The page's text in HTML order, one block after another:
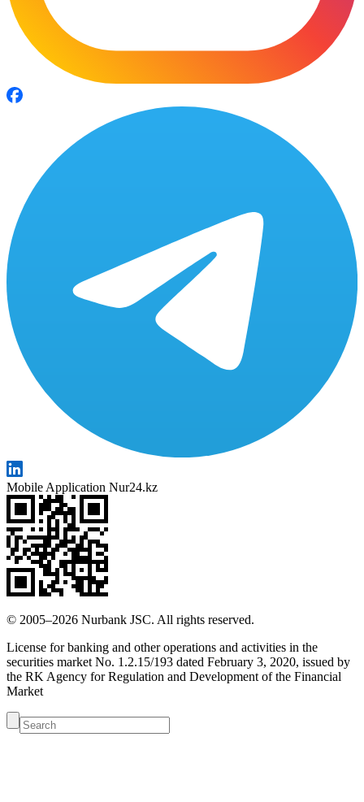
Mobile Application Nur24.kz
© 2005–2026 Nurbank JSC. All rights reserved.
License for banking and other operations and activities in the
securities market No. 1.2.15/193 dated February 3, 2020, issued by
the RK Agency for Regulation and Development of the Financial
Market